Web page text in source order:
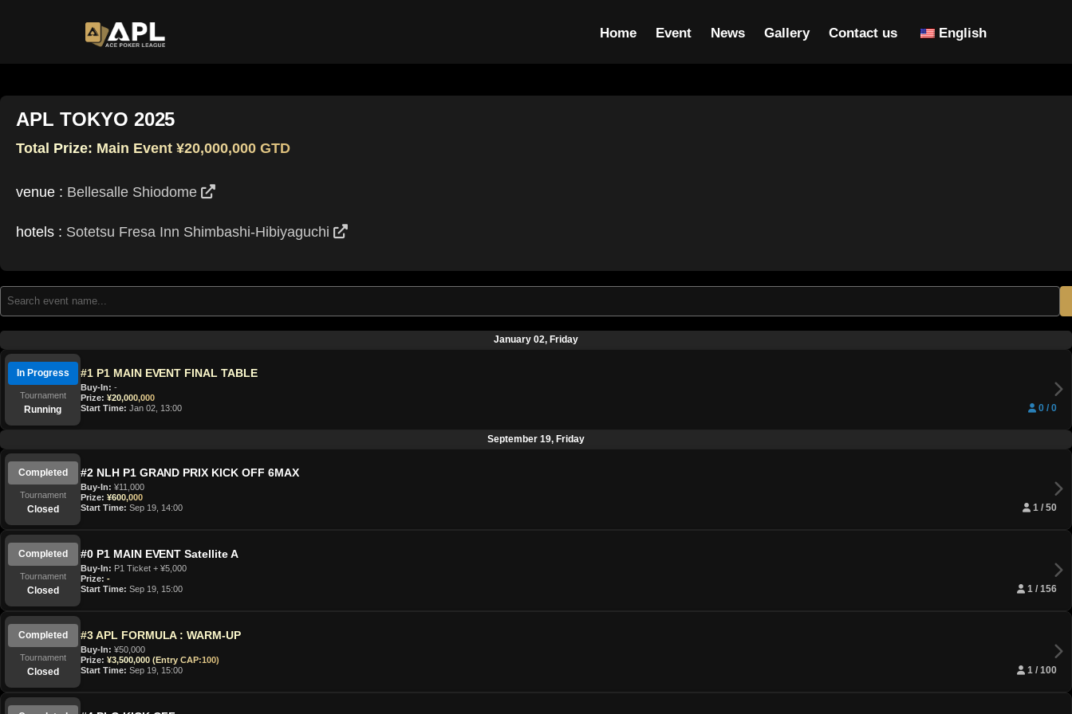
Home Event News Gallery Contact us English
APL TOKYO 2025
Total Prize: Main Event ¥20,000,000 GTD
venue : Bellesalle Shiodome
hotels : Sotetsu Fresa Inn Shimbashi‑Hibiyaguchi
January 02, Friday
In Progress
Tournament
Running
#1 P1 MAIN EVENT FINAL TABLE
Buy-In: -
Prize: ¥20,000,000
Start Time: Jan 02, 13:00 0 / 0
September 19, Friday
Completed
Tournament
Closed
#2 NLH P1 GRAND PRIX KICK OFF 6MAX
Buy-In: ¥11,000
Prize: ¥600,000
Start Time: Sep 19, 14:00 1 / 50
Completed
Tournament
Closed
#0 P1 MAIN EVENT Satellite A
Buy-In: P1 Ticket + ¥5,000
Prize: -
Start Time: Sep 19, 15:00 1 / 156
Completed
Tournament
Closed
#3 APL FORMULA : WARM-UP
Buy-In: ¥50,000
Prize: ¥3,500,000 (Entry CAP:100)
Start Time: Sep 19, 15:00 1 / 100